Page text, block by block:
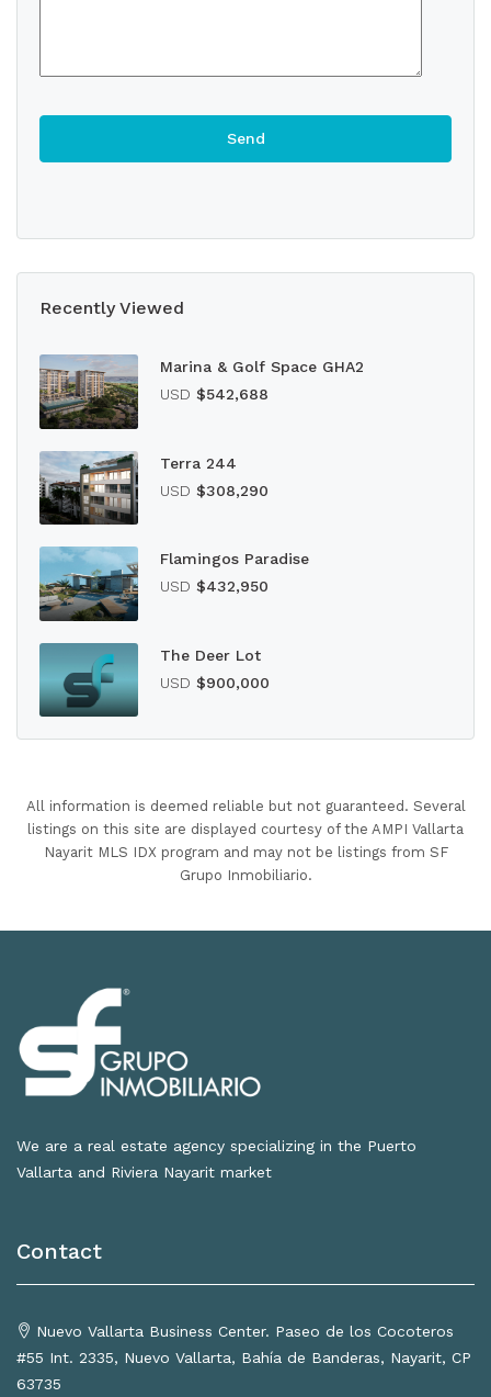
Recently Viewed
Marina & Golf Space GHA2
USD $542,688
Terra 244
USD $308,290
Flamingos Paradise
USD $432,950
The Deer Lot
USD $900,000
All information is deemed reliable but not guaranteed. Several
listings on this site are displayed courtesy of the AMPI Vallarta
Nayarit MLS IDX program and may not be listings from SF
Grupo Inmobiliario.
We are a real estate agency specializing in the Puerto
Vallarta and Riviera Nayarit market
Contact
Nuevo Vallarta Business Center. Paseo de los Cocoteros
#55 Int. 2335, Nuevo Vallarta, Bahía de Banderas, Nayarit, CP
63735